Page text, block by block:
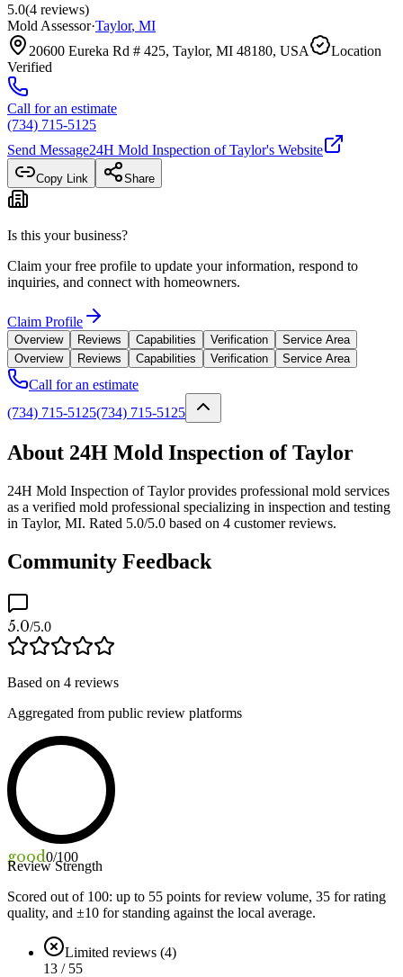
5.0(4 reviews)
Mold Assessor·Taylor, MI
20600 Eureka Rd # 425, Taylor, MI 48180, USA
Location
Verified
Call for an estimate
(734) 715-5125
Send Message24H Mold Inspection of Taylor's Website
Copy Link Share
Is this your business?
Claim your free profile to update your information, respond to
inquiries, and connect with homeowners.
Claim Profile
Overview Reviews Capabilities Verification
Service Area
Overview
Reviews Capabilities Verification Service Area
Call for an estimate
(734) 715-5125(734) 715-5125
About 24H Mold Inspection of Taylor
24H Mold Inspection of Taylor provides professional mold services
as a verified mold professional specializing in inspection and testing
in Taylor, MI. Rated 5.0/5.0 based on 4 customer reviews.
Community Feedback
5.0/5.0
Based on 4 reviews
Aggregated from public review platforms
good0/100
Review Strength
Scored out of 100: up to 55 points for review volume, 35 for rating
quality, and ±10 for standing against the local average.
Limited reviews (4)
13 / 55